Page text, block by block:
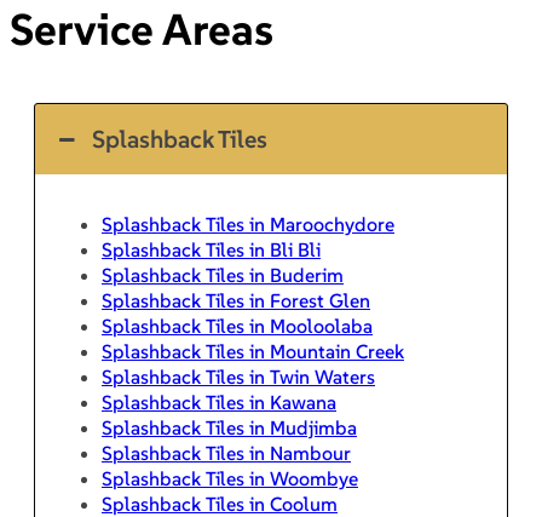
Service Areas
Splashback Tiles
Splashback Tiles in Maroochydore
Splashback Tiles in Bli Bli
Splashback Tiles in Buderim
Splashback Tiles in Forest Glen
Splashback Tiles in Mooloolaba
Splashback Tiles in Mountain Creek
Splashback Tiles in Twin Waters
Splashback Tiles in Kawana
Splashback Tiles in Mudjimba
Splashback Tiles in Nambour
Splashback Tiles in Woombye
Splashback Tiles in Coolum